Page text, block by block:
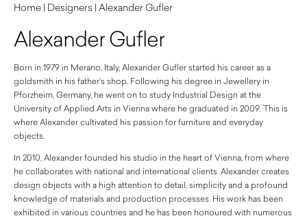
Home | Designers | Alexander Gufler
Alexander Gufler
Born in 1979 in Merano, Italy, Alexander Gufler started his career as a
goldsmith in his father’s shop. Following his degree in Jewellery in
Pforzheim, Germany, he went on to study Industrial Design at the
University of Applied Arts in Vienna where he graduated in 2009. This is
where Alexander cultivated his passion for furniture and everyday
objects.
In 2010, Alexander founded his studio in the heart of Vienna, from where
he collaborates with national and international clients. Alexander creates
design objects with a high attention to detail, simplicity and a profound
knowledge of materials and production processes. His work has been
exhibited in various countries and he has been honoured with numerous